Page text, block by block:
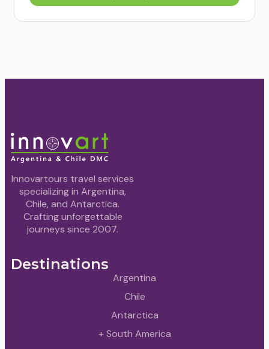
Innovartours travel services
specializing in Argentina,
Chile, and Antarctica.
Crafting unforgettable
journeys since 2007.
Destinations
Argentina
Chile
Antarctica
+ South America